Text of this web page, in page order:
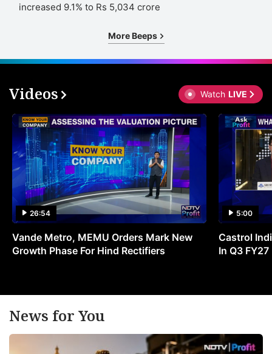
increased 9.1% to Rs 5,034 crore
More Beeps
Videos Watch LIVE
26:54
Vande Metro, MEMU Orders Mark New
Growth Phase For Hind Rectifiers
5:00
Castrol
In Q3 FY27
News for You